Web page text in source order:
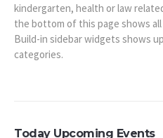
kindergarten, health or law
the bottom of this page shows
Build-in sidebar widgets shows
categories.
Today Upcoming Events